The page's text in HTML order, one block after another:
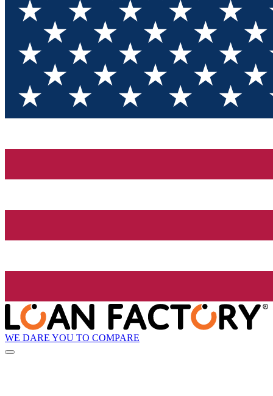
WE DARE YOU TO COMPARE